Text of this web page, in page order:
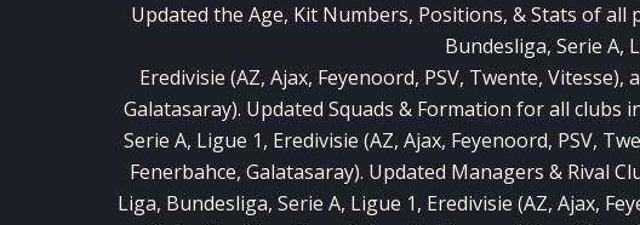
Updated the Age, Kit Numbers, Positions, & Stats of
Bundesliga, Serie A,
Eredivisie (AZ, Ajax, Feyenoord, PSV, Twente,
Galatasaray). Updated Squads & Formation for all clubs
Serie A, Ligue 1, Eredivisie (AZ, Ajax, Feyenoord, PSV,
Fenerbahce, Galatasaray). Updated Managers & Rival
Liga, Bundesliga, Serie A, Ligue 1, Eredivisie (AZ, Ajax,